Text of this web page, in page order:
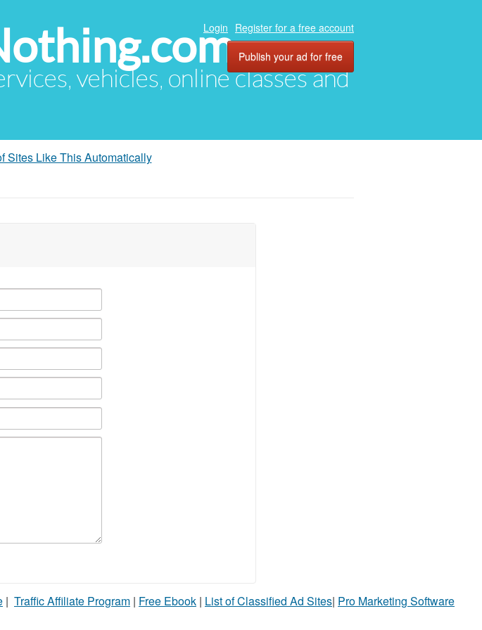
vehicles, online classes and
Login Register for a free account
Publish your ad for free
Sites Like This Automatically
| Traffic Affiliate Program | Free Ebook | List of Classified Ad Sites| Pro Marketing Software